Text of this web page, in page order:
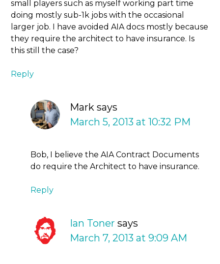
small players such as myself working part time
doing mostly sub-1k jobs with the occasional
larger job. I have avoided AIA docs mostly because
they require the architect to have insurance. Is
this still the case?
Reply
Mark says
March 5, 2013 at 10:32 PM
Bob, I believe the AIA Contract Documents
do require the Architect to have insurance.
Reply
Ian Toner says
March 7, 2013 at 9:09 AM